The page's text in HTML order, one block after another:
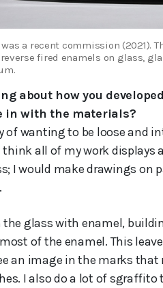
was a recent commission (2021).
fired enamels on glass,
about how you
in with the materials?
of wanting to be loose and
all of my work displays
I would make drawings on
the glass with enamel,
of the enamel. This
an image in the marks
I also do a lot of